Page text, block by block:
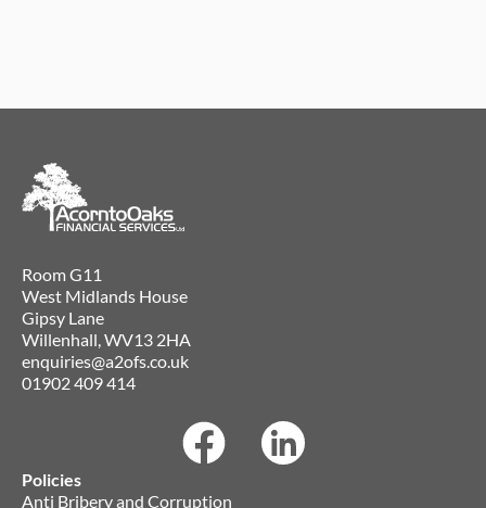
Room G11
West Midlands House
Gipsy Lane
Willenhall, WV13 2HA
enquiries@a2ofs.co.uk
01902 409 414
Policies
Anti Bribery and Corruption